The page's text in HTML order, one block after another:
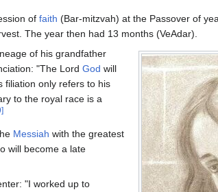
of faith (Bar-mitzvah) at the Passover of
The year then had 13 months (VeAdar).
of his grandfather
"The Lord God will
filiation only refers to his
to the royal race is a
Messiah with the greatest
will become a late
"I worked up to